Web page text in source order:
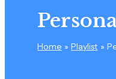
Home Playlist